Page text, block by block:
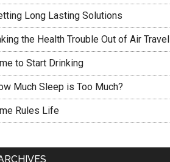
Long Lasting Solutions
the Health Trouble Out of Air Travel
to Start Drinking
Much Sleep is Too Much?
Rules Life